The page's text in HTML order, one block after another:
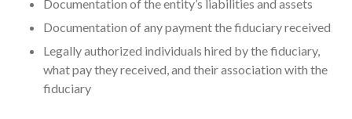
IRS Raises Mileage Rates
Midyear: What You Need to
Know
Documentation of the entity’s liabilities and assets
Documentation of any payment the fiduciary received
Legally authorized individuals hired by the fiduciary,
what pay they received, and their association with the
fiduciary